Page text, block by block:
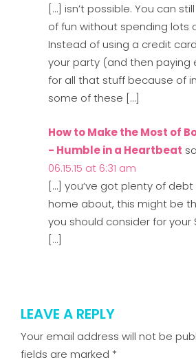
[…] isn’t possible. You can
of fun without spending lots
Instead of using a credit
your party (and then paying
for all that stuff because of
some of these […]
How to Make the Most of
- Humble in a Heartbeat
06.15.15 at 6:31 am
[…] you’ve got plenty of
home about, this might be
you should consider for your
[…]
LEAVE A REPLY
Your email address will not be
fields are marked *